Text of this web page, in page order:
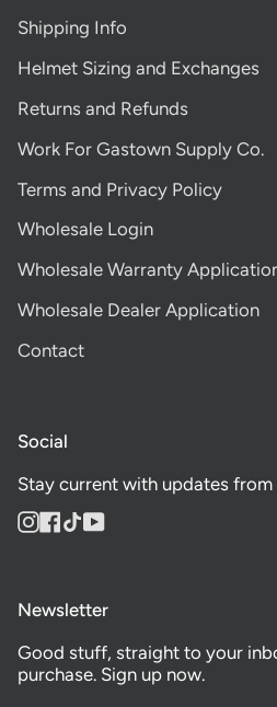
Shipping Info
Helmet Sizing and Exchanges
Returns and Refunds
Work For Gastown Supply Co.
Terms and Privacy Policy
Wholesale Login
Wholesale Warranty
Wholesale Dealer Application
Contact
Social
Stay current with updates from
Instagram
Facebook
TikTokYouTube
Newsletter
Good stuff, straight to your
purchase. Sign up now.